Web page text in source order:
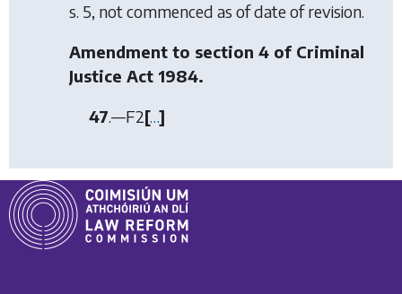
s. 5, not commenced as of date of revision.
Amendment to section 4 of Criminal
Justice Act 1984.
47.—F2[…]